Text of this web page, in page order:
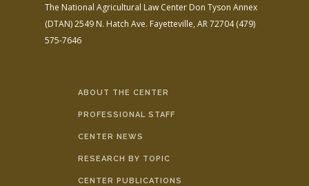
The National Agricultural Law Center Don Tyson Annex
(DTAN)2549 N. Hatch Ave. Fayetteville, AR 72704(479)
575-7646
ABOUT THE CENTER
PROFESSIONAL STAFF
CENTER NEWS
RESEARCH BY TOPIC
CENTER PUBLICATIONS